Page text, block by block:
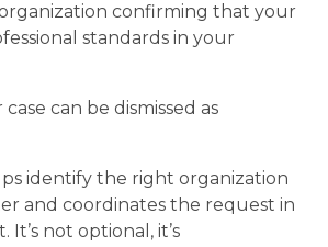
confirming that your
standards in your
can be dismissed as
identify the right organization
and coordinates the request in
not optional, it’s